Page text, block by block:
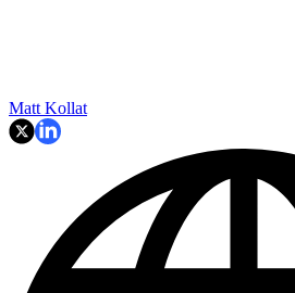
Matt Kollat